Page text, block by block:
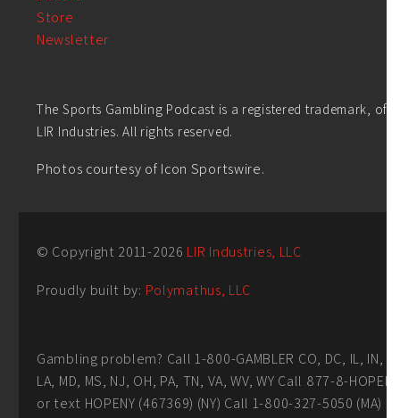
Store
Newsletter
The Sports Gambling Podcast is a registered trademark, of
LIR Industries. All rights reserved.
Photos courtesy of Icon Sportswire.
© Copyright 2011-2026 LIR Industries, LLC
Proudly built by: Polymathus, LLC
Gambling problem? Call 1-800-GAMBLER CO, DC, IL, IN,
LA, MD, MS, NJ, OH, PA, TN, VA, WV, WY Call 877-8-HOPENY
or text HOPENY (467369) (NY) Call 1-800-327-5050 (MA)